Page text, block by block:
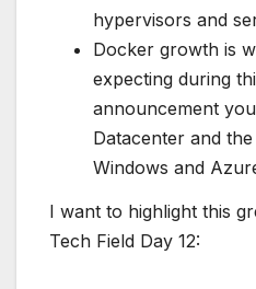
hypervisors and
Docker growth is
expecting during
announcement
Datacenter and
Windows and
I want to highlight this
Tech Field Day 12: